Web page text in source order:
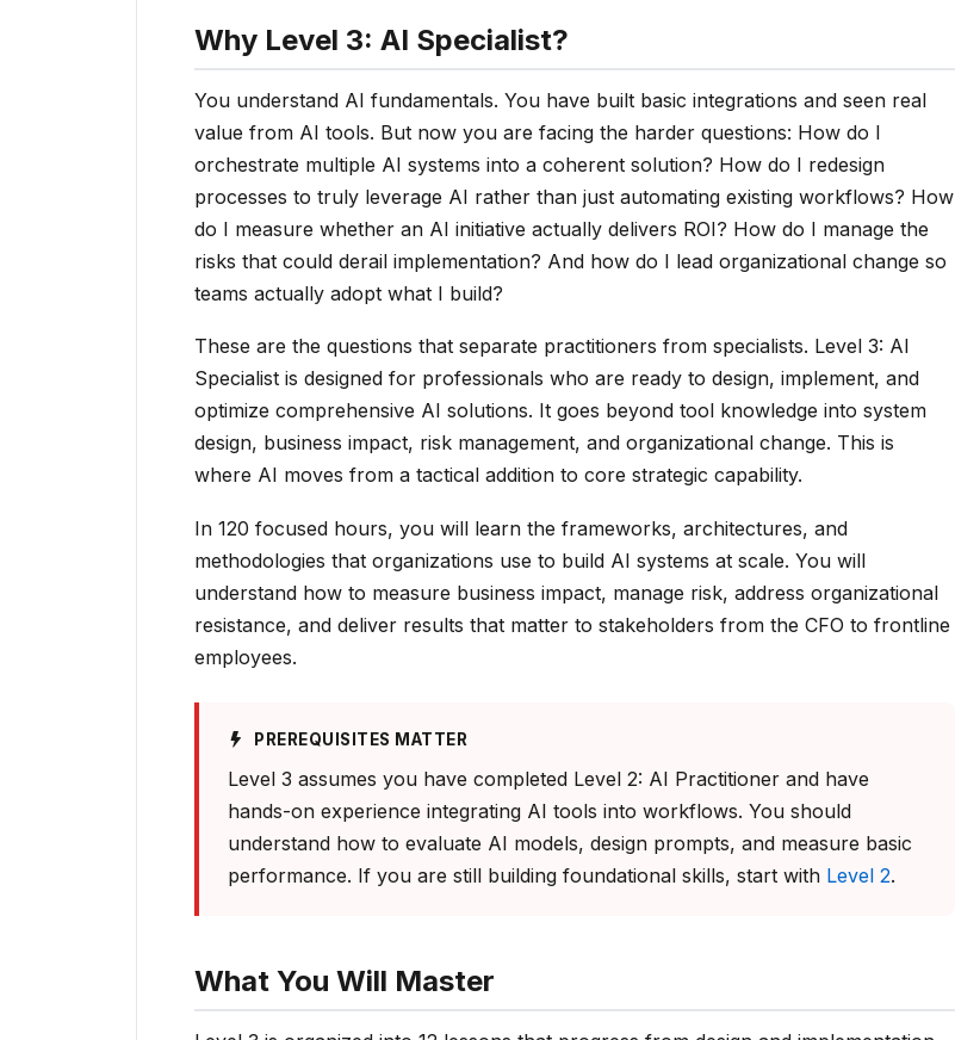
Why Level 3: AI Specialist?
You understand AI fundamentals. You have built basic integrations and seen real
value from AI tools. But now you are facing the harder questions: How do I
orchestrate multiple AI systems into a coherent solution? How do I redesign
processes to truly leverage AI rather than just automating existing workflows? How
do I measure whether an AI initiative actually delivers ROI? How do I manage the
risks that could derail implementation? And how do I lead organizational change so
teams actually adopt what I build?
These are the questions that separate practitioners from specialists. Level 3: AI
Specialist is designed for professionals who are ready to design, implement, and
optimize comprehensive AI solutions. It goes beyond tool knowledge into system
design, business impact, risk management, and organizational change. This is
where AI moves from a tactical addition to core strategic capability.
In 120 focused hours, you will learn the frameworks, architectures, and
methodologies that organizations use to build AI systems at scale. You will
understand how to measure business impact, manage risk, address organizational
resistance, and deliver results that matter to stakeholders from the CFO to frontline
employees.
PREREQUISITES MATTER
Level 3 assumes you have completed Level 2: AI Practitioner and have
hands-on experience integrating AI tools into workflows. You should
understand how to evaluate AI models, design prompts, and measure basic
performance. If you are still building foundational skills, start with Level 2.
What You Will Master